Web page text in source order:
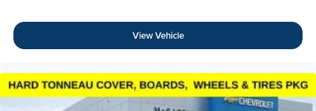
View Vehicle